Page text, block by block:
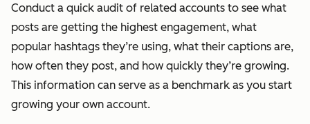
Conduct a quick audit of related accounts to see what
posts are getting the highest engagement, what
popular hashtags they’re using, what their captions are,
how often they post, and how quickly they’re growing.
This information can serve as a benchmark as you start
growing your own account.